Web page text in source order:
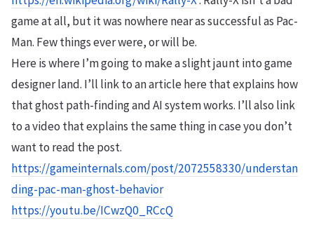
game at all, but it was nowhere near as successful as Pac-
Man. Few things ever were, or will be.
Here is where I’m going to make a slight jaunt into game
designer land. I’ll link to an article here that explains how
that ghost path-finding and AI system works. I’ll also link
to a video that explains the same thing in case you don’t
want to read the post.
https://gameinternals.com/post/2072558330/understan
ding-pac-man-ghost-behavior
https://youtu.be/ICwzQ0_RCcQ